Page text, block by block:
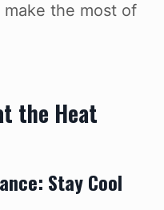
the most of
the Heat
Stay Cool